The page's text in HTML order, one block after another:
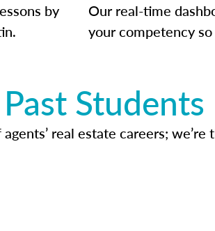
by
Our real-time
your competency
Students
real estate careers;